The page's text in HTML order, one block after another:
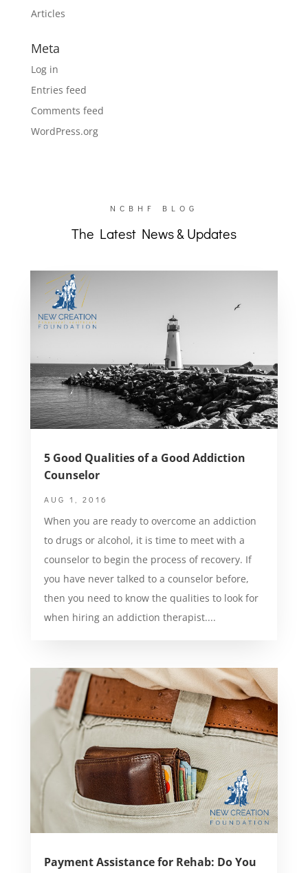
Articles
Meta
Log in
Entries feed
Comments feed
WordPress.org
NCBHF BLOG
The Latest News & Updates
5 Good Qualities of a Good Addiction
Counselor
AUG 1, 2016
When you are ready to overcome an addiction
to drugs or alcohol, it is time to meet with a
counselor to begin the process of recovery. If
you have never talked to a counselor before,
then you need to know the qualities to look for
when hiring an addiction therapist....
Payment Assistance for Rehab: Do You